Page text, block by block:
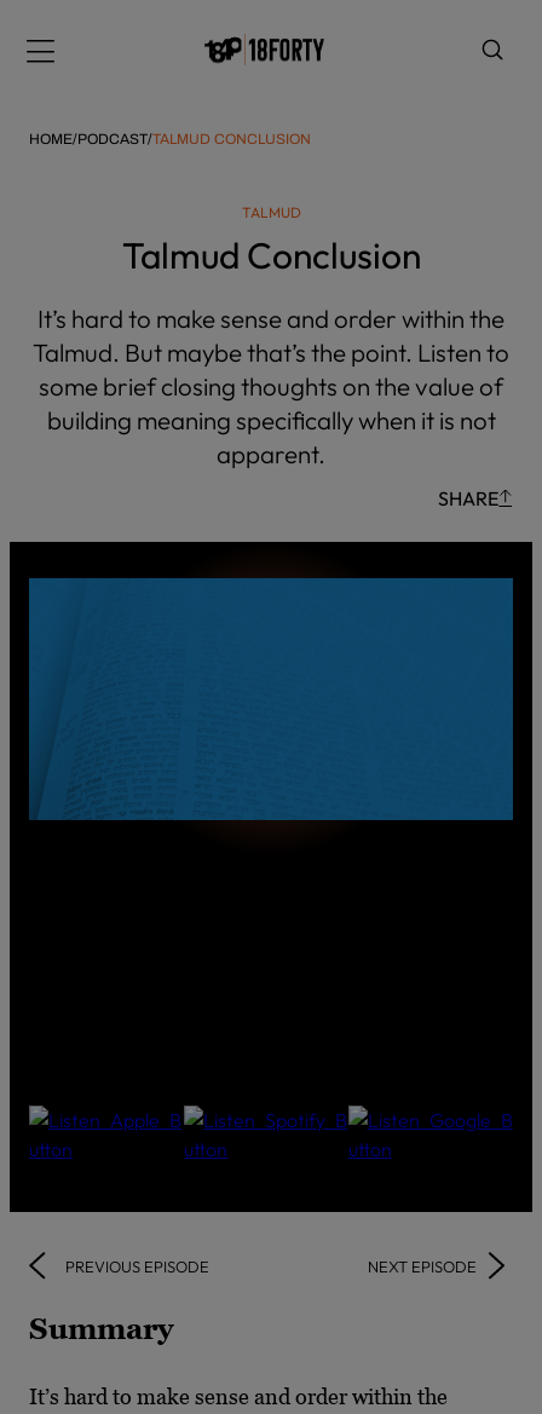
note:
includes
HOME/PODCAST/TALMUD CONCLUSION
TALMUD
Talmud Conclusion
It’s hard to make sense and order within the
Talmud. But maybe that’s the point. Listen to
some brief closing thoughts on the value of
building meaning specifically when it is not
apparent.
SHARE
PREVIOUS EPISODE NEXT EPISODE
Summary
It’s hard to make sense and order within the